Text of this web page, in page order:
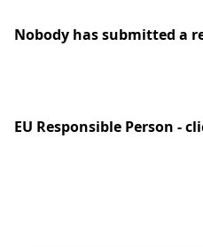
Nobody has submitted a
EU Responsible Person -